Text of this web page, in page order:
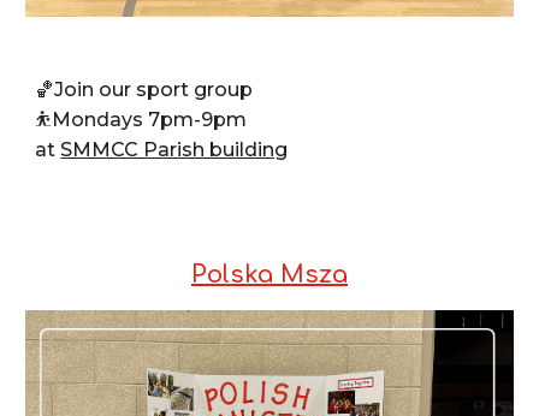
🏀Join our sport group
⛹️Mondays 7pm-9pm
atSMMCC Parish building
Polska Msza